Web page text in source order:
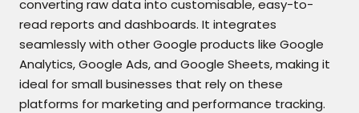
converting raw data into customisable, easy-to-
read reports and dashboards. It integrates
seamlessly with other Google products like Google
Analytics, Google Ads, and Google Sheets, making it
ideal for small businesses that rely on these
platforms for marketing and performance tracking.